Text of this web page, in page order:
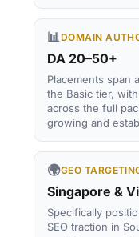
📊DOMAIN
DA 20–50+
Placements span
the Basic tier,
across the full
growing and
🌍GEO
Singapore &
Specifically
SEO traction in